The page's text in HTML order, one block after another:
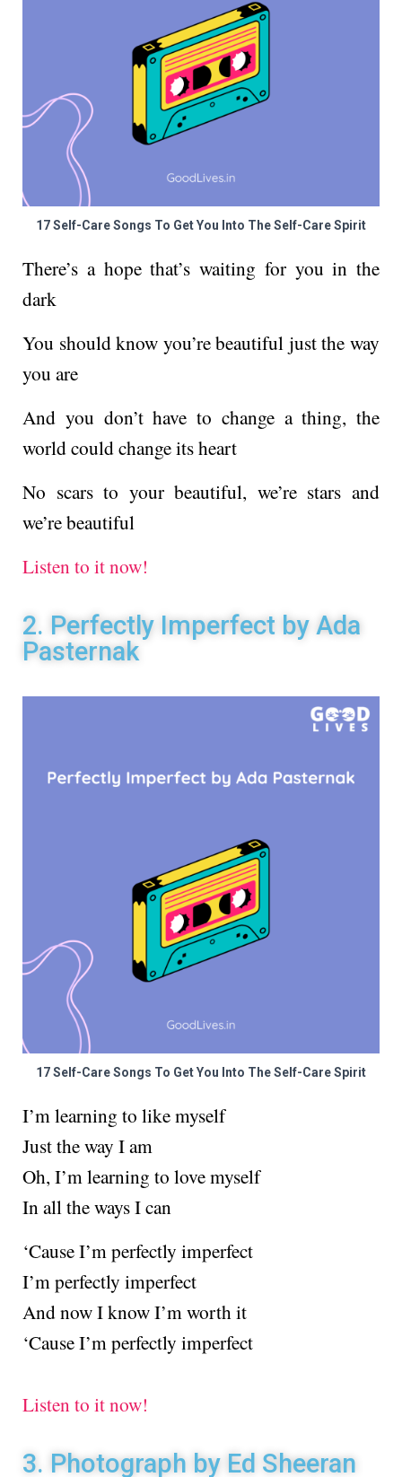
17 Self-Care Songs To Get You Into The Self-Care Spirit
There’s a hope that’s waiting for you in the
dark
You should know you’re beautiful just the way
you are
And you don’t have to change a thing, the
world could change its heart
No scars to your beautiful, we’re stars and
we’re beautiful
Listen to it now!
2. Perfectly Imperfect by Ada
Pasternak
17 Self-Care Songs To Get You Into The Self-Care Spirit
I’m learning to like myself
Just the way I am
Oh, I’m learning to love myself
In all the ways I can
‘Cause I’m perfectly imperfect
I’m perfectly imperfect
And now I know I’m worth it
‘Cause I’m perfectly imperfect
Listen to it now!
3. Photograph by Ed Sheeran